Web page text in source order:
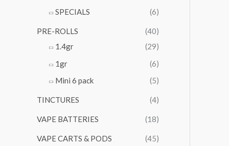
SPECIALS
(6)
PRE-ROLLS
(40)
1.4gr
(29)
1gr
(6)
Mini 6 pack
(5)
TINCTURES (4)
VAPE BATTERIES (18)
VAPE CARTS & PODS
(45)